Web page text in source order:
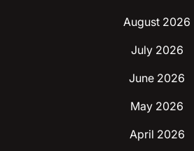
August 2026
July 2026
June 2026
May 2026
April 2026